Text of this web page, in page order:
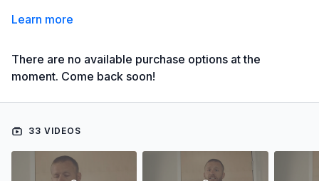
Learn more
There are no available purchase options at the
moment. Come back soon!
33 VIDEOS